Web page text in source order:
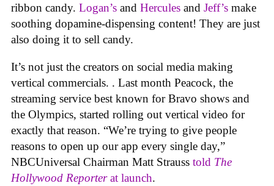
ribbon candy. Logan’s and Hercules and Jeff’s make
soothing dopamine-dispensing content! They are just
also doing it to sell candy.
It’s not just the creators on social media making
vertical commercials. . Last month Peacock, the
streaming service best known for Bravo shows and
the Olympics, started rolling out vertical video for
exactly that reason. “We’re trying to give people
reasons to open up our app every single day,”
NBCUniversal Chairman Matt Strauss told The
Hollywood Reporterat launch.